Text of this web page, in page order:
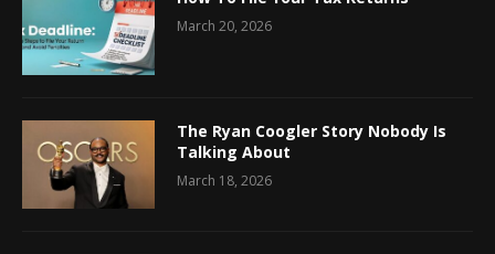
March 20, 2026
The Ryan Coogler Story Nobody Is
Talking About
March 18, 2026